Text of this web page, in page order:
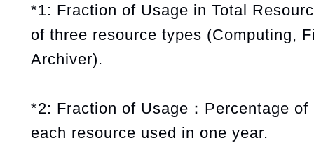
*1: Fraction of Usage in Total
of three resource types (Computing,
Archiver).
*2: Fraction of Usage：Percentage
each resource used in one year.